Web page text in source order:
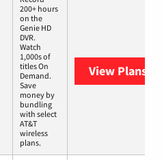
200+ hours
on the
Genie HD
DVR.
Watch
1,000s of
titles On
Demand.
Save
money by
bundling
with select
AT&T
wireless
plans.
View Plans